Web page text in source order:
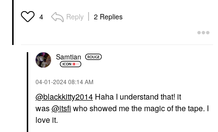
4 Reply 2 Replies
Samtian
‎04-01-202408:14 AM
@blackkitty2014 Haha I understand that! it
was@itsfi who showed me the magic of the tape. I
love it.